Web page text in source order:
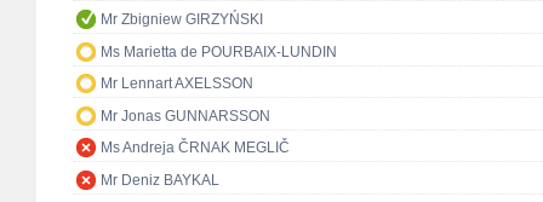
Mr Zbigniew GIRZYŃSKI
Ms Marietta de POURBAIX-LUNDIN
Mr Lennart AXELSSON
Mr Jonas GUNNARSSON
Ms Andreja ČRNAK MEGLIČ
Mr Deniz BAYKAL